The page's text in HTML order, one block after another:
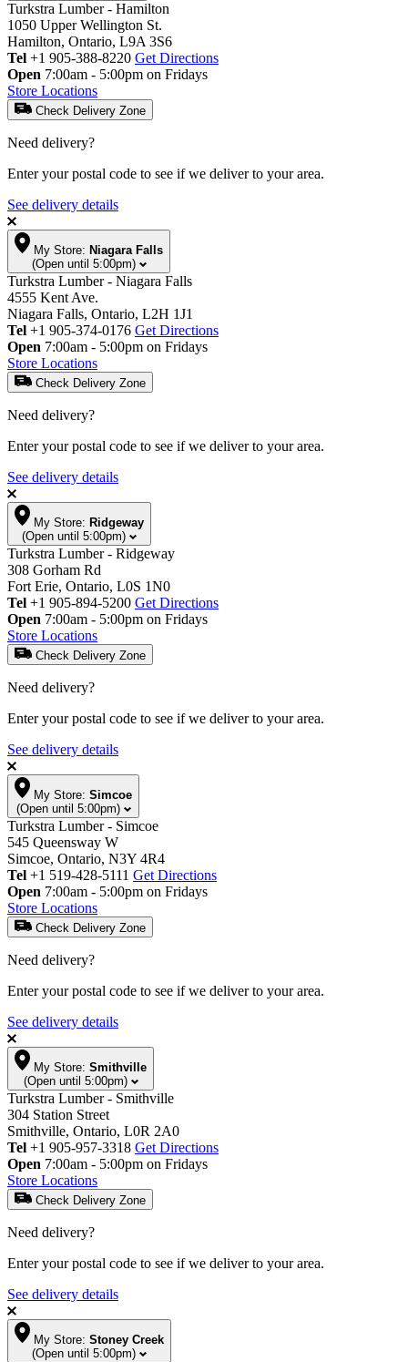
Turkstra Lumber - Hamilton
1050 Upper Wellington St.
Hamilton, Ontario, L9A 3S6
Tel +1 905-388-8220 Get Directions
Open 7:00am - 5:00pm on Fridays
Store Locations
Check Delivery Zone
Need delivery?
Enter your postal code to see if we deliver to your area.
See delivery details
My Store: Niagara Falls
(Open until 5:00pm)
Turkstra Lumber - Niagara Falls
4555 Kent Ave.
Niagara Falls, Ontario, L2H 1J1
Tel +1 905-374-0176 Get Directions
Open 7:00am - 5:00pm on Fridays
Store Locations
Check Delivery Zone
Need delivery?
Enter your postal code to see if we deliver to your area.
See delivery details
My Store: Ridgeway
(Open until 5:00pm)
Turkstra Lumber - Ridgeway
308 Gorham Rd
Fort Erie, Ontario, L0S 1N0
Tel +1 905-894-5200 Get Directions
Open 7:00am - 5:00pm on Fridays
Store Locations
Check Delivery Zone
Need delivery?
Enter your postal code to see if we deliver to your area.
See delivery details
My Store: Simcoe
(Open until 5:00pm)
Turkstra Lumber - Simcoe
545 Queensway W
Simcoe, Ontario, N3Y 4R4
Tel +1 519-428-5111 Get Directions
Open 7:00am - 5:00pm on Fridays
Store Locations
Check Delivery Zone
Need delivery?
Enter your postal code to see if we deliver to your area.
See delivery details
My Store: Smithville
(Open until 5:00pm)
Turkstra Lumber - Smithville
304 Station Street
Smithville, Ontario, L0R 2A0
Tel +1 905-957-3318 Get Directions
Open 7:00am - 5:00pm on Fridays
Store Locations
Check Delivery Zone
Need delivery?
Enter your postal code to see if we deliver to your area.
See delivery details
My Store: Stoney Creek
(Open until 5:00pm)